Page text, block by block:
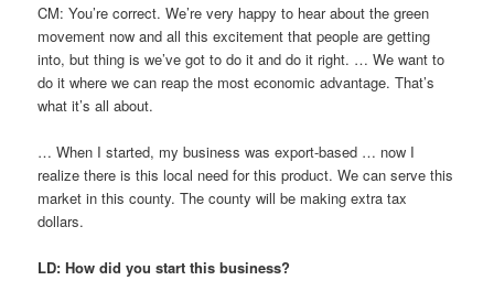
CM: You’re correct. We’re very happy to hear about the green
movement now and all this excitement that people are getting
into, but thing is we’ve got to do it and do it right. … We want to
do it where we can reap the most economic advantage. That’s
what it’s all about.
… When I started, my business was export-based … now I
realize there is this local need for this product. We can serve this
market in this county. The county will be making extra tax
dollars.
LD: How did you start this business?